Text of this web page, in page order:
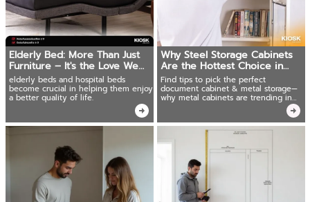
Elderly Bed: More Than Just
Furniture – It's the Love We
Give
elderly beds and hospital beds
become crucial in helping them enjoy
a better quality of life.
Why Steel Storage Cabinets
Are the Hottest Choice in
2025
Find tips to pick the perfect
document cabinet & metal storage—
why metal cabinets are trending in